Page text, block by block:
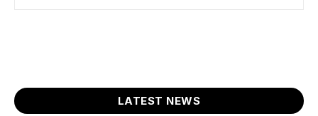
LATEST NEWS